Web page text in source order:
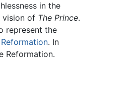
in the
vision of The Prince.
represent the
. In
Reformation.